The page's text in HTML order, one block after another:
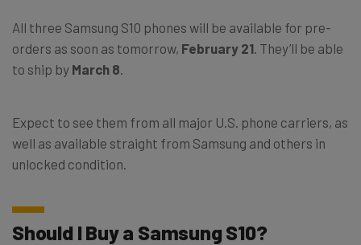
All three Samsung S10 phones will be available for pre-
orders as soon as tomorrow, February 21 . They’ll be able
to ship by March 8
Expect to see them from all major U.S. phone carriers, as
well as available straight from Samsung and others in
unlocked condition.
Should I Buy a Samsung S10?